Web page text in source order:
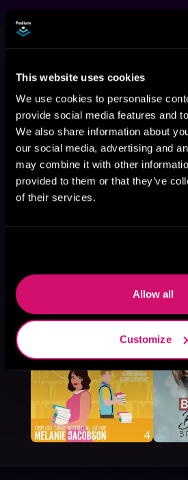
This website uses cookies
We use cookies to personalise
provide social media features and
We also share information about
our social media, advertising and
may combine it with other
provided to them or that they’ve
of their services.
Allow all
Customize
This book is part of
Browse This Series
More Titles You Might